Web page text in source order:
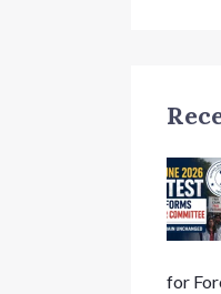
for